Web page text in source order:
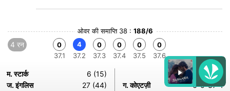
ओवर की समाप्ति 38 : 188/6
4 रन
0
37.1
4
37.2
0
37.3
0
37.4
0
37.5
0
37.6
म. स्टार्क
6 (15)
ज. इंगलिस
27 (44) ग. कोएटज़ी 6-0-37-1